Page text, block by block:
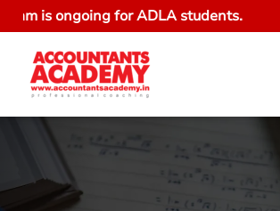
is ongoing for ADLA students.